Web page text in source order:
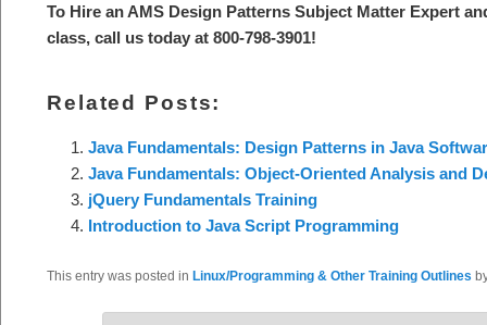
To Hire an AMS Design Patterns Subject Matter Expert
class, call us today at 800-798-3901!
Related Posts:
Java Fundamentals: Design Patterns in Java
Java Fundamentals: Object-Oriented Analysis and
jQuery Fundamentals Training
Introduction to Java Script Programming
This entry was posted in Linux/Programming & Other Training Outlines